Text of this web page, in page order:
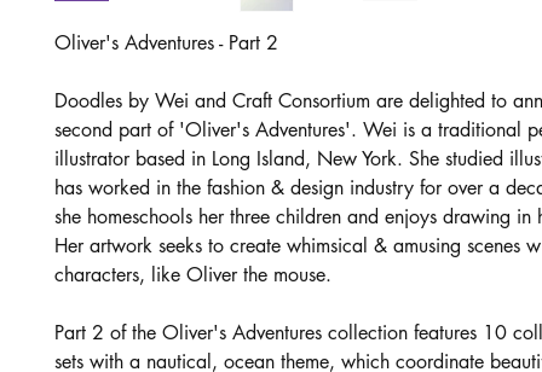
Oliver's Adventures - Part 2
Doodles by Wei and Craft Consortium are delighted to
second part of 'Oliver's Adventures'. Wei is a traditional
illustrator based in Long Island, New York. She studied
has worked in the fashion & design industry for over a
she homeschools her three children and enjoys drawing in
Her artwork seeks to create whimsical & amusing scenes
characters, like Oliver the mouse.
Part 2 of the Oliver's Adventures collection features 10
sets with a nautical, ocean theme, which coordinate